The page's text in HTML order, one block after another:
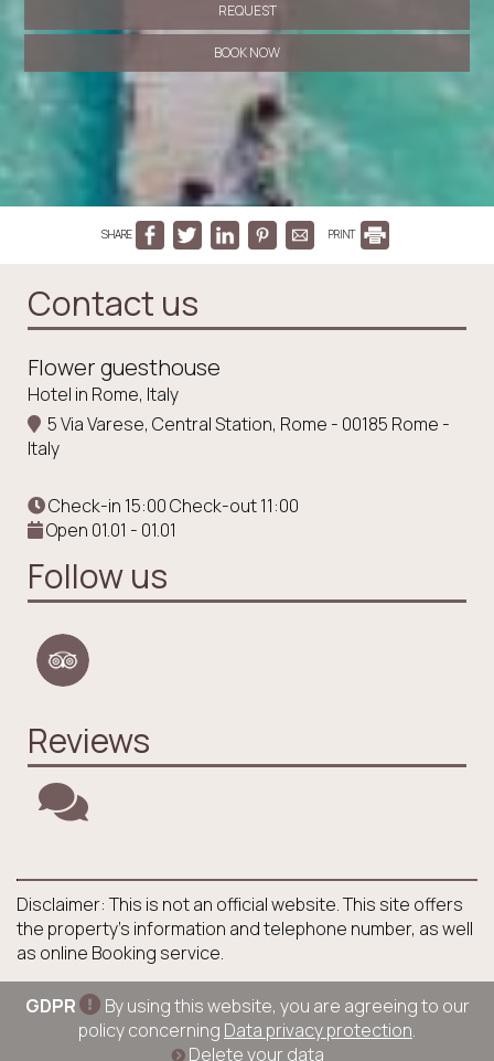
REQUEST
BOOK NOW
SHARE PRINT
Contact us
Flower guesthouse
Hotel in Rome, Italy
5 Via Varese, Central Station, Rome - 00185 Rome -
Italy
Check-in 15:00 Check-out 11:00
Open 01.01 - 01.01
Follow us
Reviews
Disclaimer: This is not an official website. This site offers
the property's information and telephone number, as well
as online Booking service.
GDPR
By using this website, you are agreeing to our
policy concerning Data privacy protection.
Delete your data